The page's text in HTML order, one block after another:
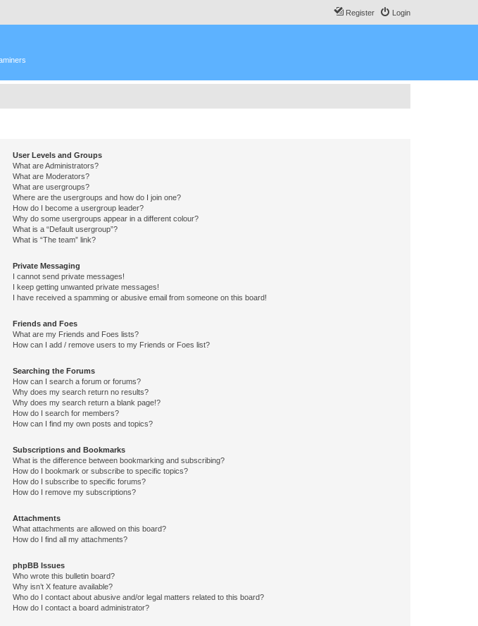
Login
Register
User Levels and Groups
What are Administrators?
What are Moderators?
What are usergroups?
Where are the usergroups and how do I join one?
How do I become a usergroup leader?
Why do some usergroups appear in a different colour?
What is a “Default usergroup”?
What is “The team” link?
Private Messaging
I cannot send private messages!
I keep getting unwanted private messages!
I have received a spamming or abusive email from someone on this board!
Friends and Foes
What are my Friends and Foes lists?
How can I add / remove users to my Friends or Foes list?
Searching the Forums
How can I search a forum or forums?
Why does my search return no results?
Why does my search return a blank page!?
How do I search for members?
How can I find my own posts and topics?
Subscriptions and Bookmarks
What is the difference between bookmarking and subscribing?
How do I bookmark or subscribe to specific topics?
How do I subscribe to specific forums?
How do I remove my subscriptions?
Attachments
What attachments are allowed on this board?
How do I find all my attachments?
phpBB Issues
Who wrote this bulletin board?
Why isn’t X feature available?
Who do I contact about abusive and/or legal matters related to this board?
How do I contact a board administrator?